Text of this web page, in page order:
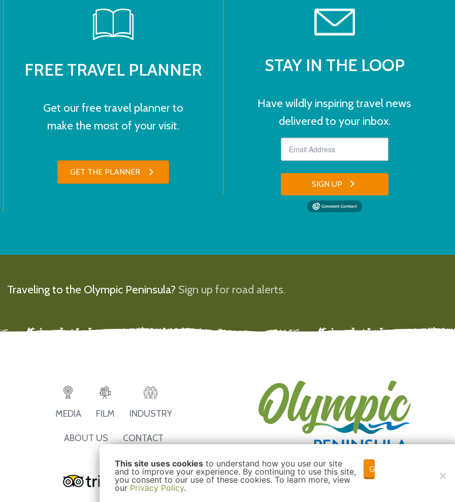
FREE TRAVEL PLANNER
Get our free travel planner to
make the most of your visit.
GET THE PLANNER
STAY IN THE LOOP
Have wildly inspiring travel news
delivered to your inbox.
SIGN UP
Traveling to the Olympic Peninsula? Sign up for road alerts.
MEDIA FILM INDUSTRY
ABOUT US CONTACT
This site uses cookies to understand how you use our site
and to improve your experience. By continuing to use this site,
you consent to our use of these cookies. To learn more, view
our Privacy Policy.
Got it!